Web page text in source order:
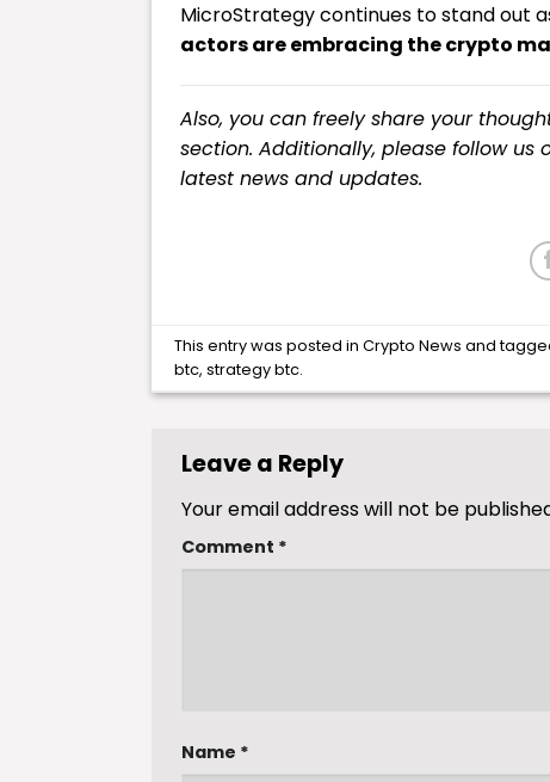
MicroStrategy continues to stand out
actors are embracing the crypto
Also, you can freely share your
section. Additionally, please follow us
latest news and updates.
This entry was posted inCrypto News and
btc,strategy btc.
Leave a Reply
Your email address will not be
Comment *
Name *